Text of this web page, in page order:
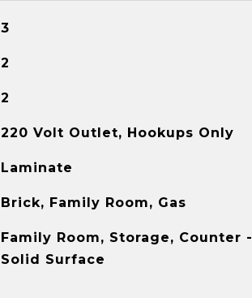
3
2
2
220 Volt Outlet, Hookups Only
Laminate
Brick, Family Room, Gas
Family Room, Storage, Counter -
Solid Surface